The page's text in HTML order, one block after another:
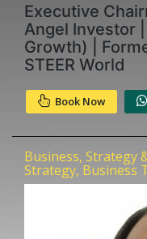
Executive
Angel Investor
Growth) |
STEER World
Book Now
Business, Strategy
Strategy, Business